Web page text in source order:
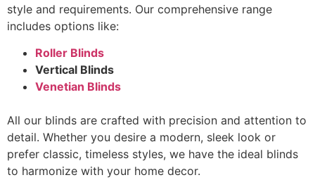
style and requirements. Our comprehensive range
includes options like:
Roller Blinds
Vertical Blinds
Venetian Blinds
All our blinds are crafted with precision and attention to
detail. Whether you desire a modern, sleek look or
prefer classic, timeless styles, we have the ideal blinds
to harmonize with your home decor.